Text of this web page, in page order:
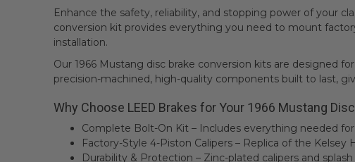
Enhance the safety, reliability, and stopping power of your
conversion kit provides everything you need to mount
installation.
Our 1966 Mustang disc brake conversion kits are designed
precision-machined, high-quality components built to last,
Why Choose LEED Brakes for Your 1966 Mustang
Complete Bolt-On Kit – Includes everything needed
Factory-Style 4-Piston Calipers – Replica of the Kelsey
Durability & Protection – Zinc-plated calipers and